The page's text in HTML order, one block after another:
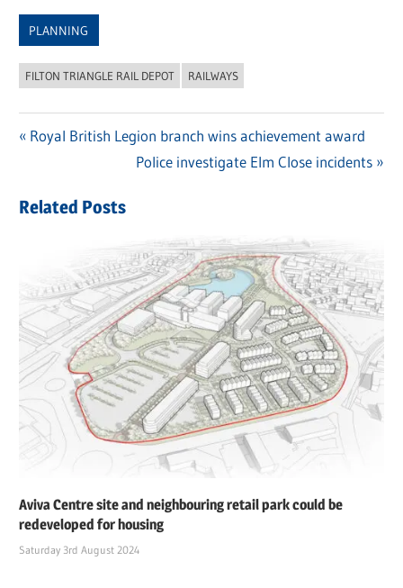
PLANNING
FILTON TRIANGLE RAIL DEPOT RAILWAYS
navigation
Previous
Royal British Legion branch wins achievement award
Next
Police investigate Elm Close incidents
Related Posts
Aviva Centre site and neighbouring retail park could be
redeveloped for housing
Saturday 3rd August 2024